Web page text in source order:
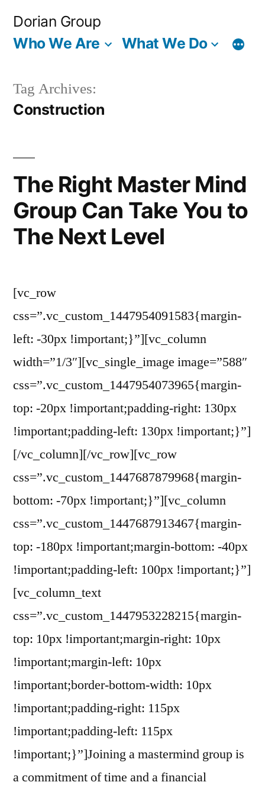
Dorian Group
Who We Are
What We Do
Tag Archives:
Construction
The Right Master Mind
Group Can Take You to
The Next Level
[vc_row
css=”.vc_custom_1447954091583{margin-
left: -30px !important;}”][vc_column
width=”1/3″][vc_single_image image=”588″
css=”.vc_custom_1447954073965{margin-
top: -20px !important;padding-right: 130px
!important;padding-left: 130px !important;}”]
[/vc_column][/vc_row][vc_row
css=”.vc_custom_1447687879968{margin-
bottom: -70px !important;}”][vc_column
css=”.vc_custom_1447687913467{margin-
top: -180px !important;margin-bottom: -40px
!important;padding-left: 100px !important;}”]
[vc_column_text
css=”.vc_custom_1447953228215{margin-
top: 10px !important;margin-right: 10px
!important;margin-left: 10px
!important;border-bottom-width: 10px
!important;padding-right: 115px
!important;padding-left: 115px
!important;}”]Joining a mastermind group is
a commitment of time and a financial